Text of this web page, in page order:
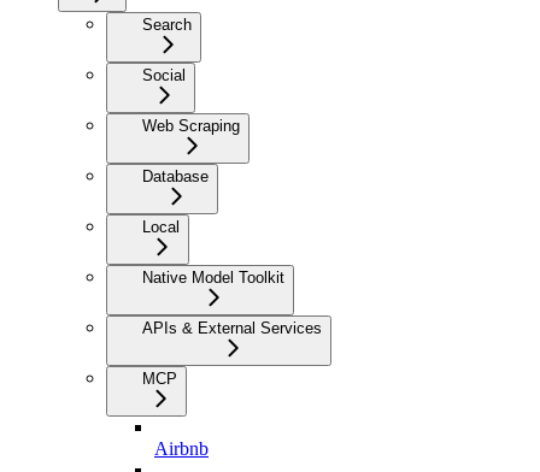
Search
Social
Web Scraping
Database
Local
Native Model Toolkit
APIs & External Services
MCP
Airbnb